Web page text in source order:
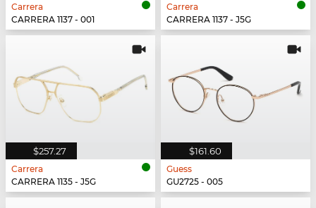
Carrera
CARRERA 1137 - 001
Carrera
CARRERA 1137 - J5G
$257.27
Carrera
CARRERA 1135 - J5G
$161.60
Guess
GU2725 - 005